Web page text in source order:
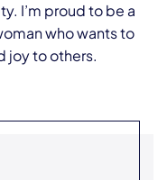
I’m proud to be a
who wants to
joy to others.